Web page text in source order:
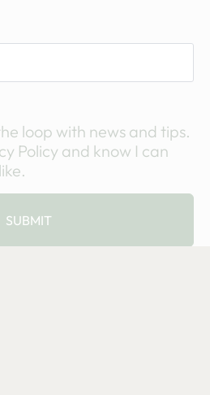
loop with news and tips.
Policy and know I can
SUBMIT